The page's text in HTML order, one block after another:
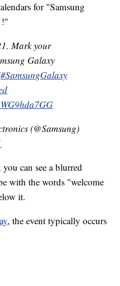
for "Samsung
Mark your
Galaxy
#SamsungGalaxy
(@Samsung)
can see a blurred
with the words "welcome
it.
, the event typically occurs